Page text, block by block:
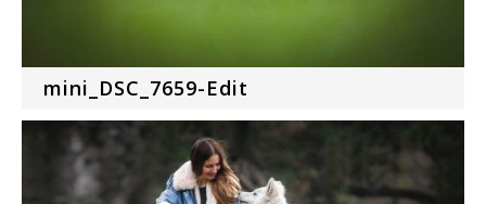
mini_DSC_7659-Edit